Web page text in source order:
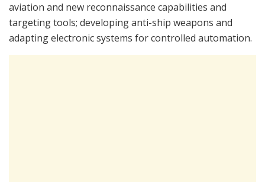
aviation and new reconnaissance capabilities and
targeting tools; developing anti-ship weapons and
adapting electronic systems for controlled automation.